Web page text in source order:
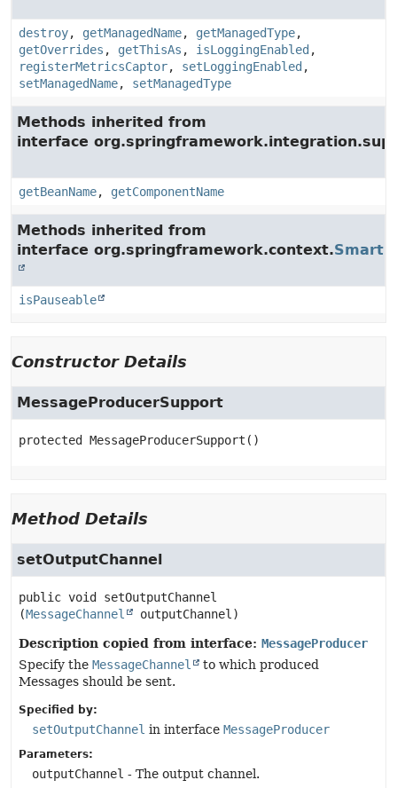
destroy, getManagedName, getManagedType,
getOverrides , getThisAs , isLoggingEnabled ,
registerMetricsCaptor, setLoggingEnabled ,
setManagedName, setManagedType
Methods inherited from
interface
getBeanName, getComponentName
Methods inherited from
interface org.springframework.context.
isPauseable
Constructor Details
MessageProducerSupport
protected MessageProducerSupport ()
Method Details
setOutputChannel
public void
setOutputChannel
(MessageChannel outputChannel)
Description copied from interface: MessageProducer
Specify the MessageChannel
to which produced
Messages should be sent.
Specified by:
setOutputChannel in interface MessageProducer
Parameters:
outputChannel - The output channel.